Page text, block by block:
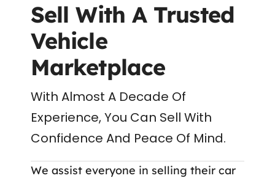
Sell With A Trusted
Vehicle
Marketplace
With Almost A Decade Of
Experience, You Can Sell With
Confidence And Peace Of Mind.
We assist everyone in selling their car